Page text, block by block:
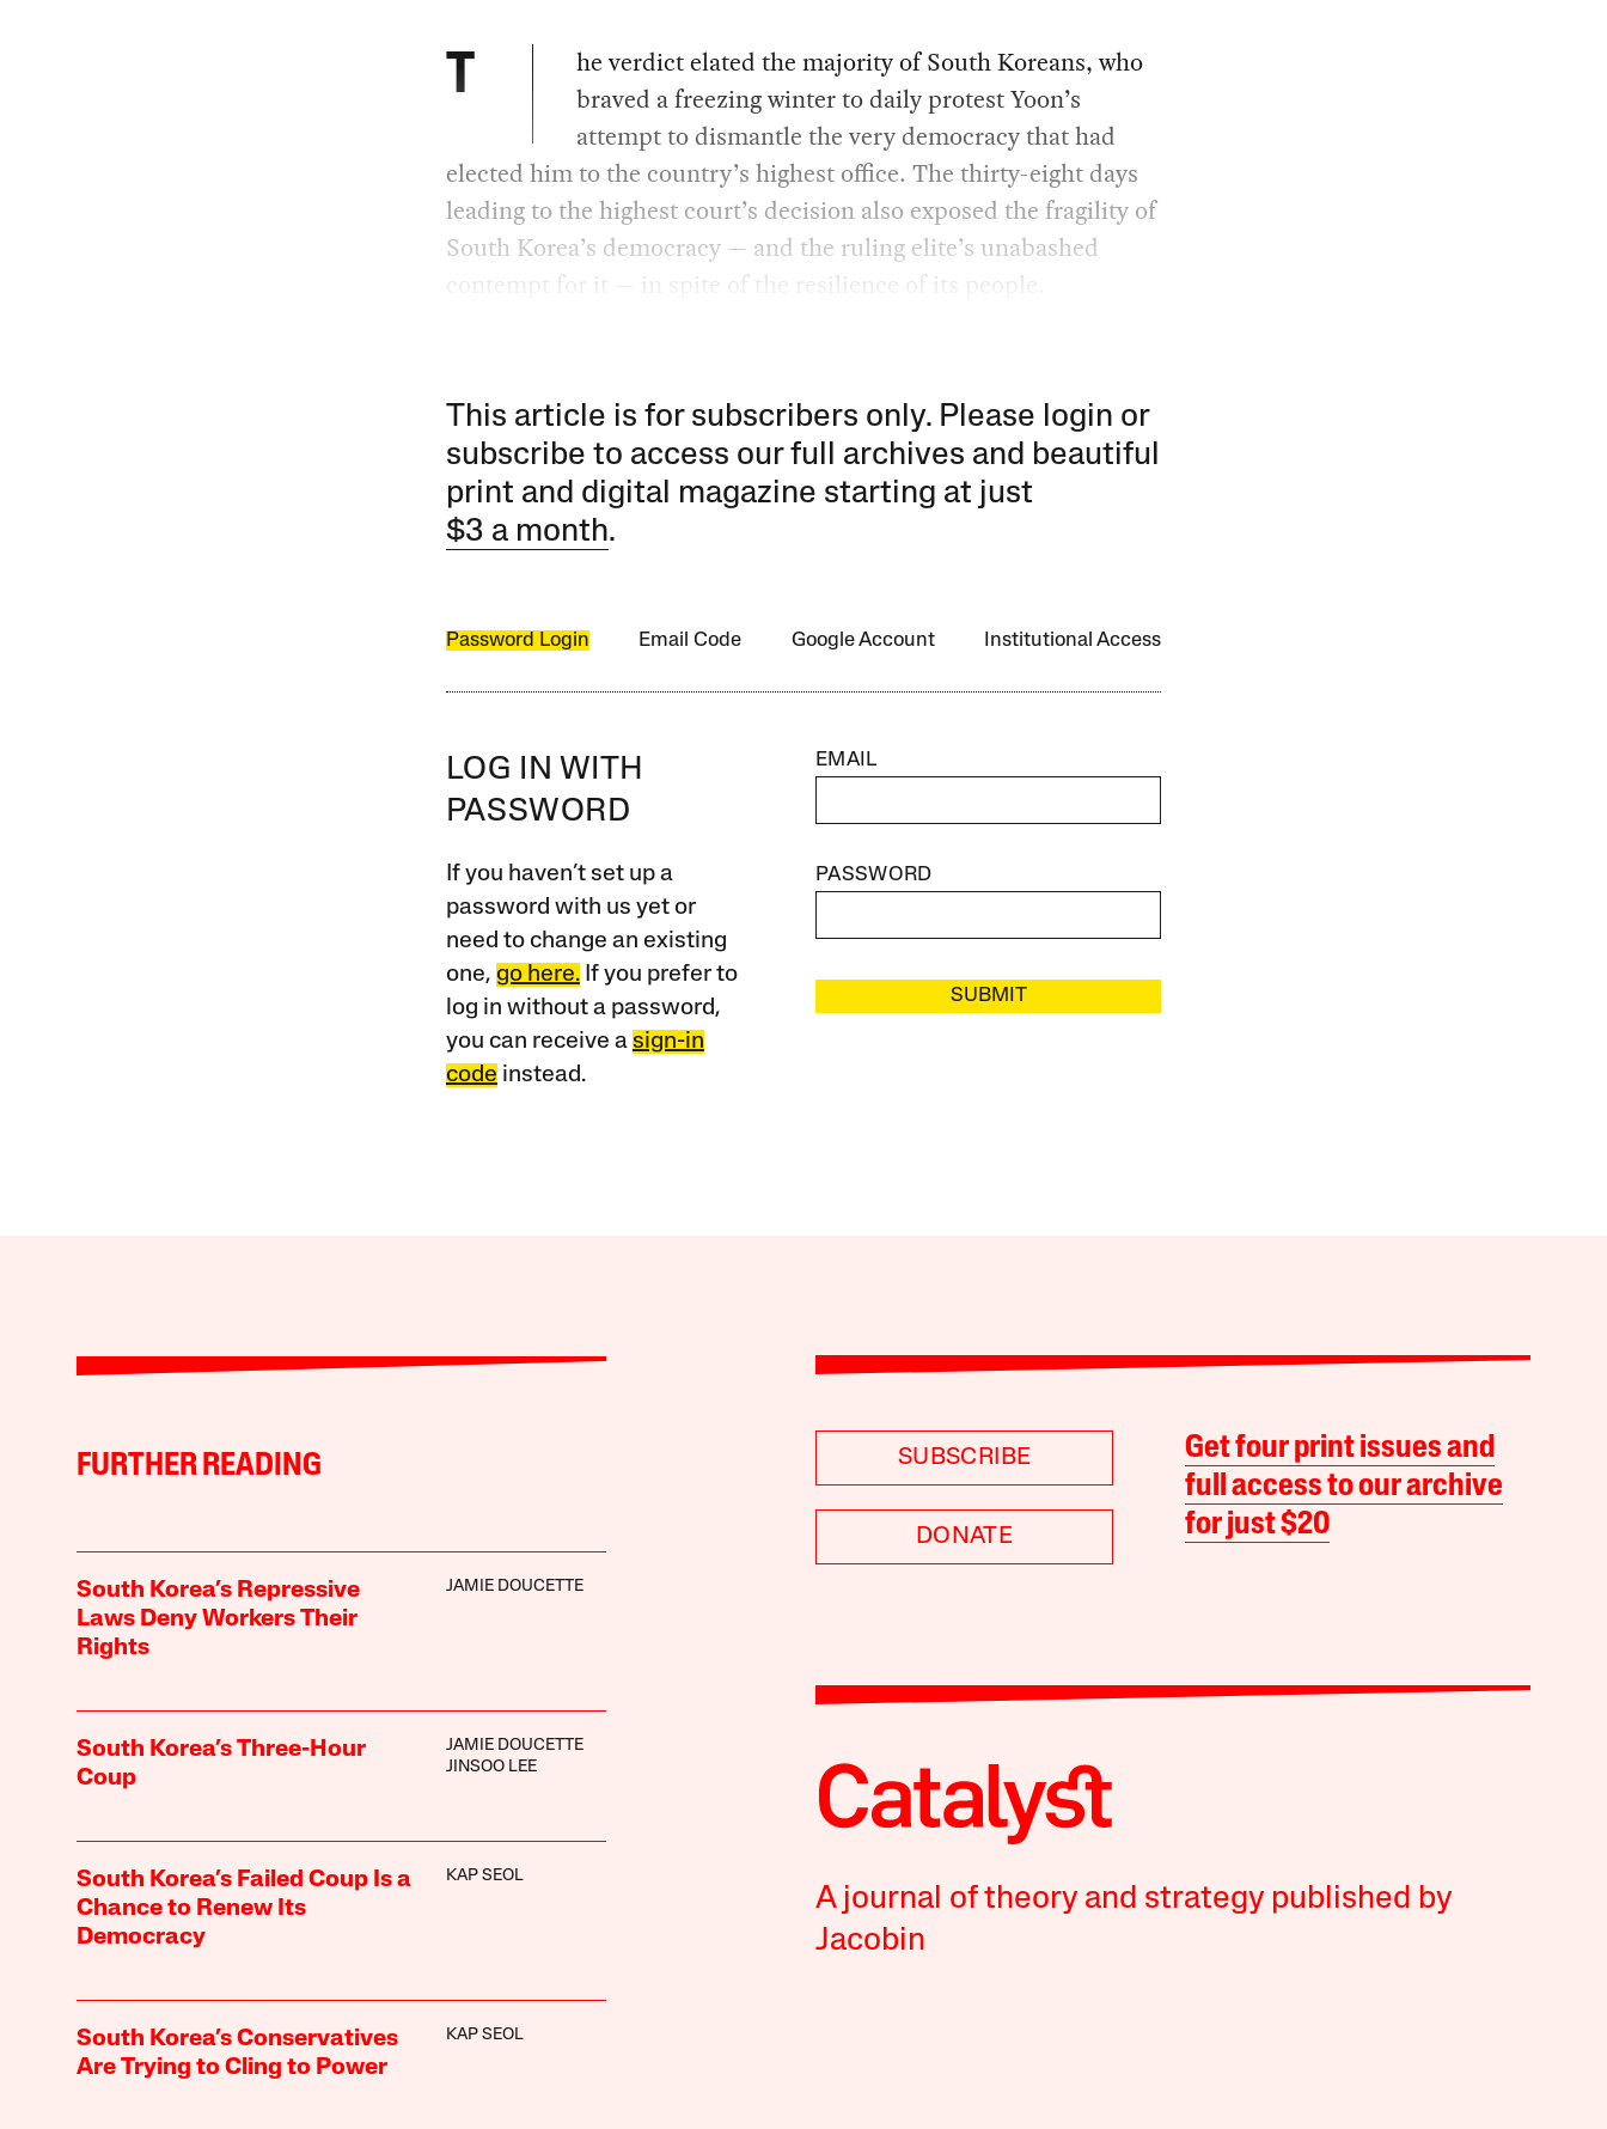
T
he verdict elated the majority of South Koreans, who
braved a freezing winter to daily protest Yoon’s
attempt to dismantle the very democracy that had
elected him to the country’s highest office. The thirty-eight days
leading to the highest court’s decision also exposed the fragility of
South Korea’s democracy — and the ruling elite’s unabashed
contempt for it — in spite of the resilience of its people.
This article is for subscribers only. Please login or
subscribe to access our full archives and beautiful
print and digital magazine starting at just
$3 a month.
Password Login Email Code Google Account Institutional Access
LOG IN WITH
PASSWORD
If you haven’t set up a
password with us yet or
need to change an existing
one, go here.If you prefer to
log in without a password,
you can receive a sign-in
code instead.
EMAIL
PASSWORD
SUBMIT
FURTHER READING
South Korea’s Repressive
Laws Deny Workers Their
Rights
JAMIE DOUCETTE
South Korea’s Three-Hour
Coup
JAMIE DOUCETTE
JINSOO LEE
South Korea’s Failed Coup Is a
Chance to Renew Its
Democracy
KAP SEOL
South Korea’s Conservatives
Are Trying to Cling to Power
KAP SEOL
SUBSCRIBE
DONATE
Get four print issues and
full access to our archive
for just $20
A journal of theory and strategy published by
Jacobin